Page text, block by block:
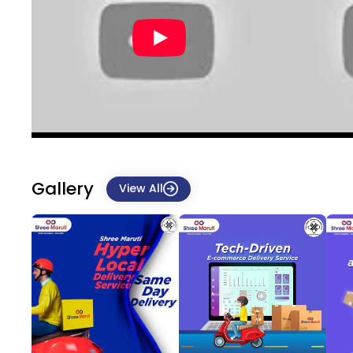
Gallery View All